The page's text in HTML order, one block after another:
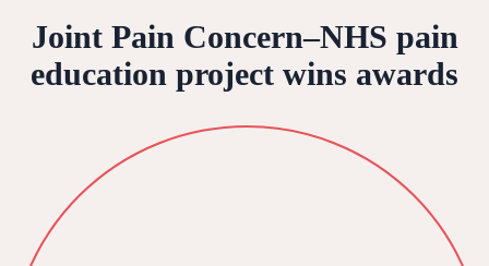
Joint Pain Concern–NHS pain
education project wins awards